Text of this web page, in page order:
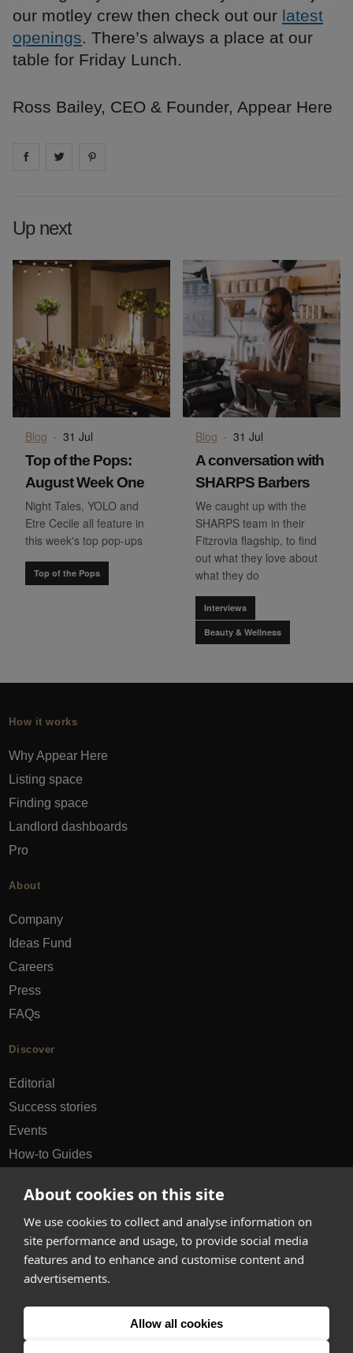
About cookies on this site
We use cookies to collect and analyse information on
site performance and usage, to provide social media
features and to enhance and customise content and
advertisements.
Allow all cookies
our motley crew then check out our latest
openings. There’s always a place at our
table for Friday Lunch.
Ross Bailey, CEO & Founder, Appear Here
Share on facebook
Share on
Up next
Blog · 31 Jul
Top of the Pops:
August Week One
Night Tales, YOLO and
Etre Cecile all feature in
this week's top pop-ups
Top of the Pops
Blog · 31 Jul
A conversation with
SHARPS Barbers
We caught up with the
SHARPS team in their
Fitzrovia flagship, to find
out what they love about
what they do
Interviews
Beauty & Wellness
How it works
Why Appear Here
Listing space
Finding space
Landlord dashboards
Pro
About
Company
Ideas Fund
Careers
Press
FAQs
Discover
Editorial
Success stories
Events
How-to Guides
hello@appearhere.co.uk
United Kingdom